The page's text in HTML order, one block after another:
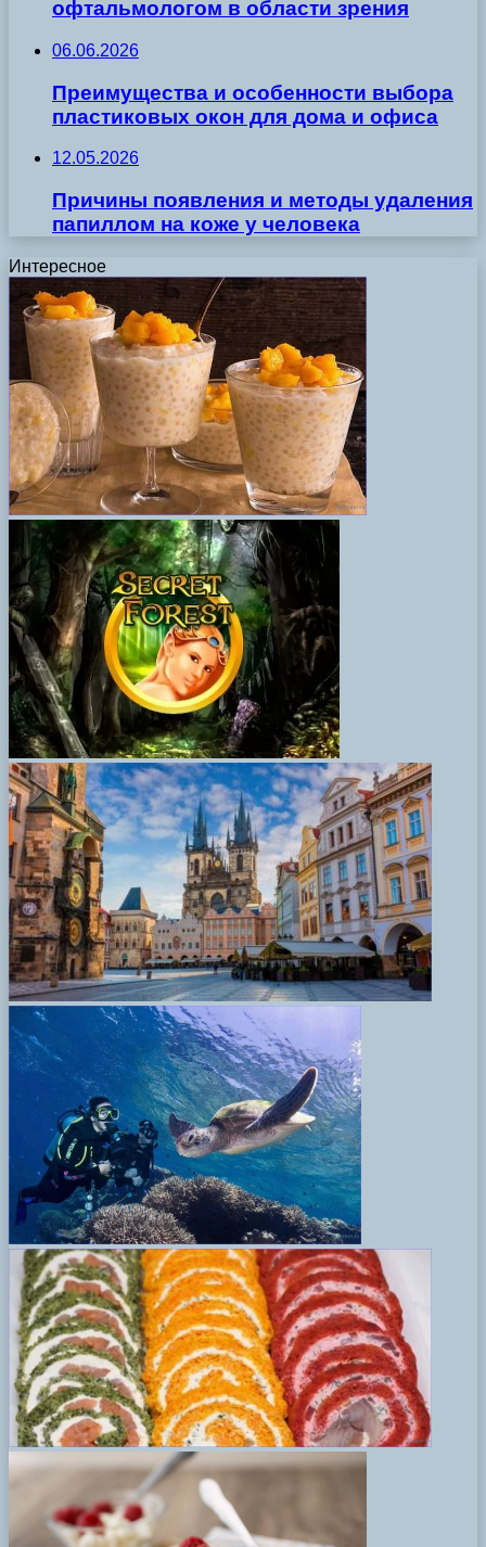
офтальмологом в области зрения
06.06.2026
Преимущества и особенности выбора
пластиковых окон для дома и офиса
12.05.2026
Причины появления и методы удаления
папиллом на коже у человека
Интересное